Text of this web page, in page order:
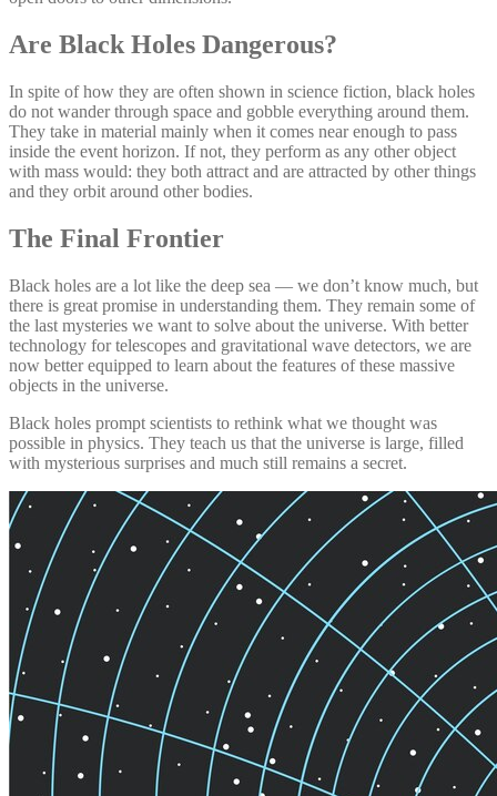
Are Black Holes Dangerous?
In spite of how they are often shown in science fiction, black holes
do not wander through space and gobble everything around them.
They take in material mainly when it comes near enough to pass
inside the event horizon. If not, they perform as any other object
with mass would: they both attract and are attracted by other things
and they orbit around other bodies.
The Final Frontier
Black holes are a lot like the deep sea — we don’t know much, but
there is great promise in understanding them. They remain some of
the last mysteries we want to solve about the universe. With better
technology for telescopes and gravitational wave detectors, we are
now better equipped to learn about the features of these massive
objects in the universe.
Black holes prompt scientists to rethink what we thought was
possible in physics. They teach us that the universe is large, filled
with mysterious surprises and much still remains a secret.